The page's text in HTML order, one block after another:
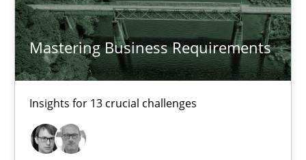
Mastering Business Requirements
Insights for 13 crucial challenges
Practice Opinions
David Gilbert
Dirk Röder